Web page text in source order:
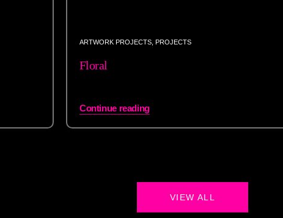
ARTWORK PROJECTS, PROJECTS
Floral
Continue reading
VIEW ALL